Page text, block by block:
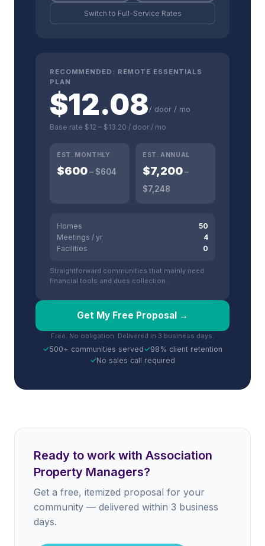
Switch to Full-Service Rates
RECOMMENDED: REMOTE ESSENTIALS
PLAN
$12.08/ door / mo
Base rate $12 – $13.20 / door / mo
EST. MONTHLY
$600– $604
EST. ANNUAL
$7,200–
$7,248
Homes
50
Meetings / yr
4
Facilities
0
Straightforward communities that mainly need
financial tools and dues collection.
Get My Free Proposal →
Free. No obligation. Delivered in 3 business days.
✓500+ communities served✓98% client retention
✓No sales call required
Ready to work with Association
Property Managers?
Get a free, itemized proposal for your
community — delivered within 3 business
days.